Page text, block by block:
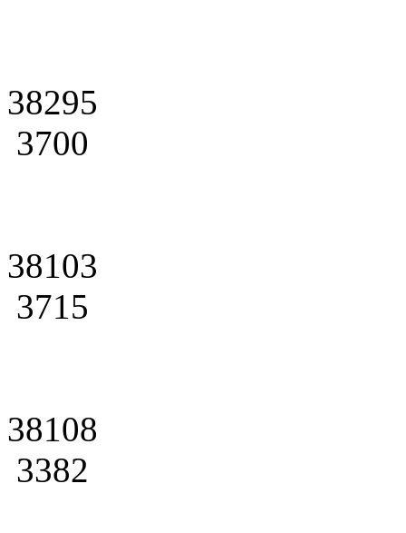
38295
3700
38103
3715
38108
3382